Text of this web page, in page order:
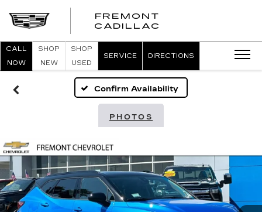
FREMONT
CADILLAC
CALL
NOW
SHOP
NEW
SHOP
USED
SERVICE DIRECTIONS
Confirm Availability
PHOTOS